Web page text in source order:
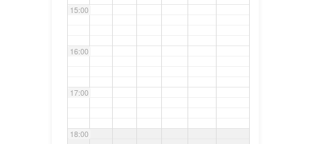
15:00
16:00
17:00
18:00